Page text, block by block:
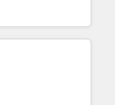
Estate: deal pipelines;
🏭
GDPR-ready
a global
in working with
to implement the
client organizations.
services,
estate, technology,
services, transportation